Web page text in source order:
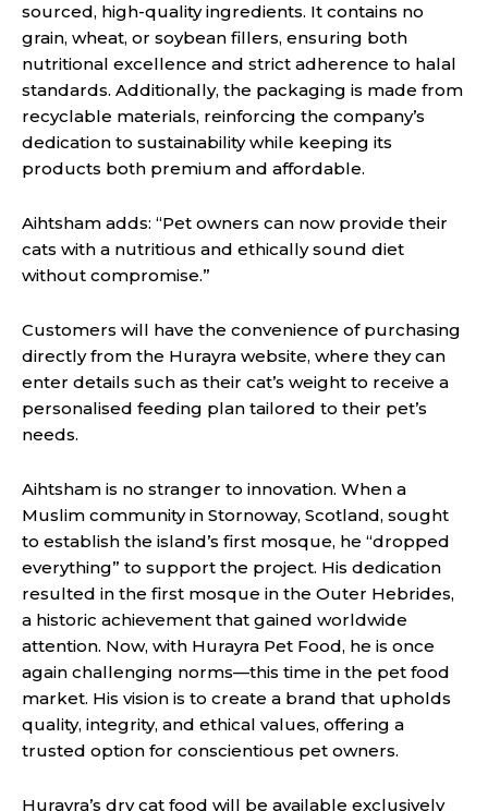
sourced, high-quality ingredients. It contains no
grain, wheat, or soybean fillers, ensuring both
nutritional excellence and strict adherence to halal
standards. Additionally, the packaging is made from
recyclable materials, reinforcing the company’s
dedication to sustainability while keeping its
products both premium and affordable.
Aihtsham adds: “Pet owners can now provide their
cats with a nutritious and ethically sound diet
without compromise.”
Customers will have the convenience of purchasing
directly from the Hurayra website, where they can
enter details such as their cat’s weight to receive a
personalised feeding plan tailored to their pet’s
needs.
Aihtsham is no stranger to innovation. When a
Muslim community in Stornoway, Scotland, sought
to establish the island’s first mosque, he “dropped
everything” to support the project. His dedication
resulted in the first mosque in the Outer Hebrides,
a historic achievement that gained worldwide
attention. Now, with Hurayra Pet Food, he is once
again challenging norms—this time in the pet food
market. His vision is to create a brand that upholds
quality, integrity, and ethical values, offering a
trusted option for conscientious pet owners.
Hurayra’s dry cat food will be available exclusively